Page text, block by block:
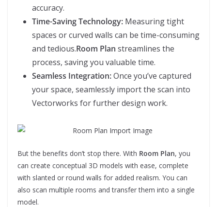
accuracy.
Time-Saving Technology: Measuring tight
spaces or curved walls can be time-consuming
and tedious.Room Plan streamlines the
process, saving you valuable time.
Seamless Integration:Once you’ve captured
your space, seamlessly import the scan into
Vectorworks for further design work.
But the benefits don’t stop there. With Room Plan, you
can create conceptual 3D models with ease, complete
with slanted or round walls for added realism. You can
also scan multiple rooms and transfer them into a single
model.